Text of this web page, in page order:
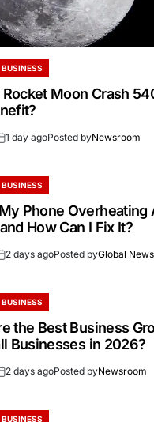
BUSINESS
Rocket Moon Crash
1 day agoPosted byNewsroom
BUSINESS
Phone Overheating
How Can I Fix It?
2 days agoPosted byGlobal
BUSINESS
the Best Business
Businesses in 2026?
2 days agoPosted byNewsroom
BUSINESS